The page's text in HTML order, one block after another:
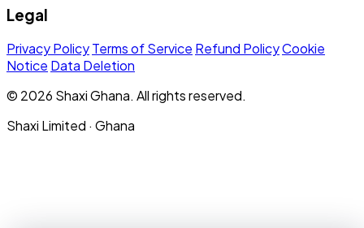
Legal
Privacy PolicyTerms of Service Refund PolicyCookie
Notice Data Deletion
© 2026 Shaxi Ghana. All rights reserved.
Shaxi Limited · Ghana